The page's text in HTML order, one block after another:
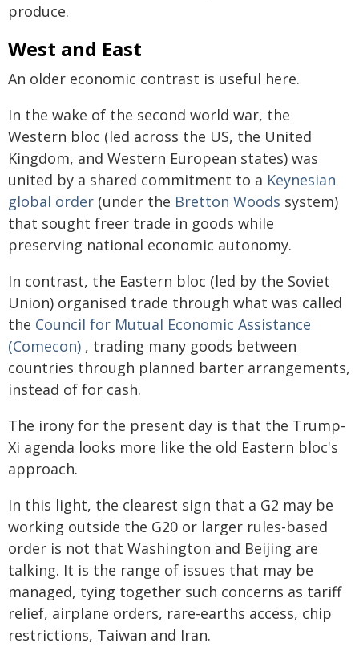
produce.
West and East
An older economic contrast is useful here.
In the wake of the second world war, the
Western bloc (led across the US, the United
Kingdom, and Western European states) was
united by a shared commitment to a Keynesian
global order (under the Bretton Woods system)
that sought freer trade in goods while
preserving national economic autonomy.
In contrast, the Eastern bloc (led by the Soviet
Union) organised trade through what was called
the Council for Mutual Economic Assistance
(Comecon) , trading many goods between
countries through planned barter arrangements,
instead of for cash.
The irony for the present day is that the Trump-
Xi agenda looks more like the old Eastern bloc's
approach.
In this light, the clearest sign that a G2 may be
working outside the G20 or larger rules-based
order is not that Washington and Beijing are
talking. It is the range of issues that may be
managed, tying together such concerns as tariff
relief, airplane orders, rare-earths access, chip
restrictions, Taiwan and Iran.